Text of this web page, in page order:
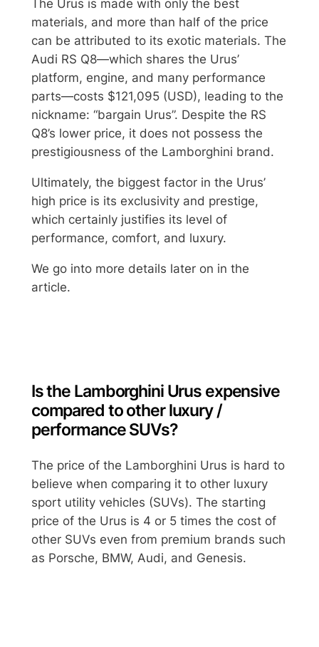
The Urus is made with only the best
materials, and more than half of the price
can be attributed to its exotic materials. The
Audi RS Q8—which shares the Urus’
platform, engine, and many performance
parts—costs $121,095 (USD), leading to the
nickname: “bargain Urus”. Despite the RS
Q8’s lower price, it does not possess the
prestigiousness of the Lamborghini brand.
Ultimately, the biggest factor in the Urus’
high price is its exclusivity and prestige,
which certainly justifies its level of
performance, comfort, and luxury.
We go into more details later on in the
article.
Is the Lamborghini Urus expensive
compared to other luxury /
performance SUVs?
The price of the Lamborghini Urus is hard to
believe when comparing it to other luxury
sport utility vehicles (SUVs). The starting
price of the Urus is 4 or 5 times the cost of
other SUVs even from premium brands such
as Porsche, BMW, Audi, and Genesis.